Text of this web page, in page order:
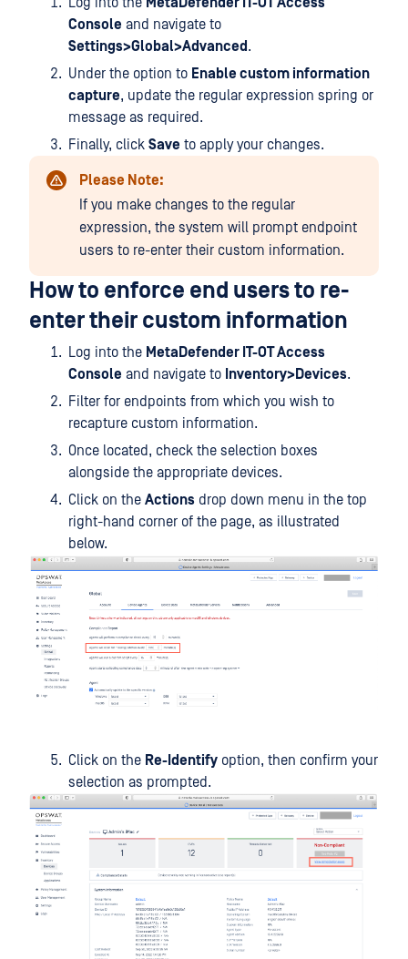
Console and navigate to
Settings>Global>Advanced .
Under the option to Enable custom information
capture, update the regular expression spring or
message as required.
Finally, click Save to apply your changes.
Please Note:
If you make changes to the regular
expression, the system will prompt endpoint
users to re-enter their custom information.
How to enforce end users to re-
enter their custom information
Log into the MetaDefender IT-OT Access
Console and navigate to Inventory>Devices.
Filter for endpoints from which you wish to
recapture custom information.
Once located, check the selection boxes
alongside the appropriate devices.
Click on the Actions drop down menu in the top
right-hand corner of the page, as illustrated
below.
Click on the Re-Identify option, then confirm your
selection as prompted.